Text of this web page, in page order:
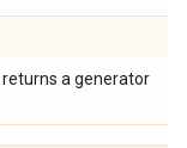
returns a generator